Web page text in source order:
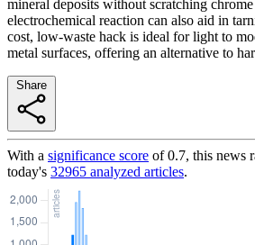
mineral deposits without scratching
electrochemical reaction can also aid in
cost, low-waste hack is ideal for light to
metal surfaces, offering an alternative to
With a significance score of0.7, this news
today's 32965 analyzed articles.